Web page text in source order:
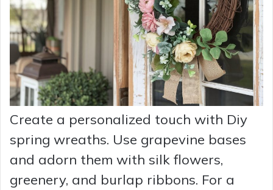
Create a personalized touch with Diy
spring wreaths. Use grapevine bases
and adorn them with silk flowers,
greenery, and burlap ribbons. For a